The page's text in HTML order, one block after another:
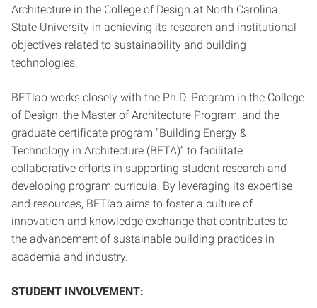
Architecture in the College of Design at North Carolina
State University in achieving its research and institutional
objectives related to sustainability and building
technologies.
BETlab works closely with the Ph.D. Program in the College
of Design, the Master of Architecture Program, and the
graduate certificate program “Building Energy &
Technology in Architecture (BETA)” to facilitate
collaborative efforts in supporting student research and
developing program curricula. By leveraging its expertise
and resources, BETlab aims to foster a culture of
innovation and knowledge exchange that contributes to
the advancement of sustainable building practices in
academia and industry.
STUDENT INVOLVEMENT: